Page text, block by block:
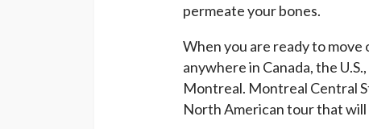
permeate your bones.
When you are ready to
anywhere in Canada, the
Montreal. Montreal Central
North American tour that will